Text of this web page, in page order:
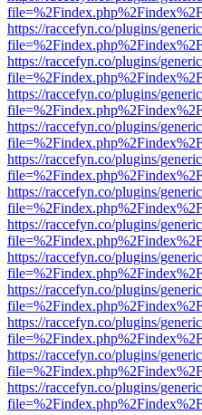
https://raccefyn.co/plugins/
https://raccefyn.co/plugins/
https://raccefyn.co/plugins/
https://raccefyn.co/plugins/
https://raccefyn.co/plugins/
https://raccefyn.co/plugins/
https://raccefyn.co/plugins/
https://raccefyn.co/plugins/
https://raccefyn.co/plugins/
https://raccefyn.co/plugins/
https://raccefyn.co/plugins/
https://raccefyn.co/plugins/